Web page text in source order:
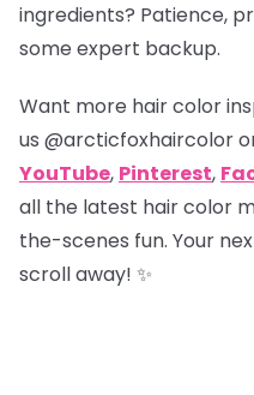
ingredients? Patience,
some expert backup.
Want more hair color
us @arcticfoxhaircolor
YouTube, Pinterest,
all the latest hair color
the-scenes fun. Your
scroll away! ✨